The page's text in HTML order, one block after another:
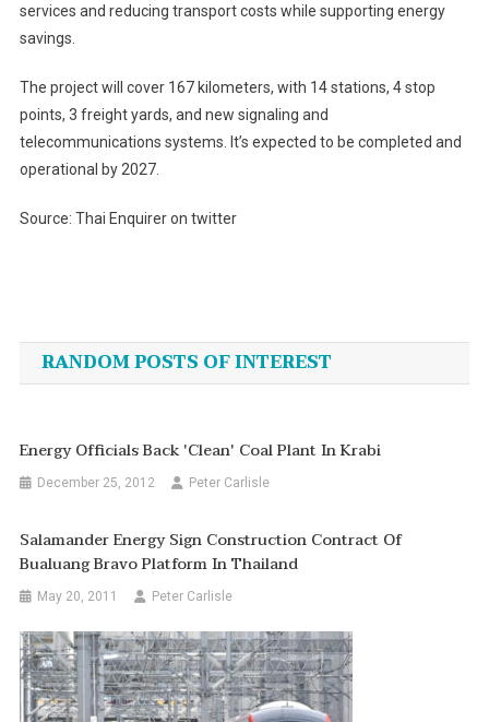
services and reducing transport costs while supporting energy
savings.
The project will cover 167 kilometers, with 14 stations, 4 stop
points, 3 freight yards, and new signaling and
telecommunications systems. It’s expected to be completed and
operational by 2027.
Source: Thai Enquirer on twitter
navigation
RANDOM POSTS OF INTEREST
Energy Officials Back 'clean' Coal Plant In Krabi
December 25, 2012 Peter Carlisle
Salamander Energy Sign Construction Contract Of
Bualuang Bravo Platform In Thailand
May 20, 2011 Peter Carlisle